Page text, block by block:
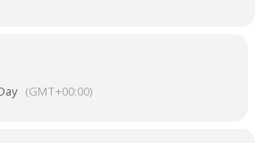
(GMT+00:00)